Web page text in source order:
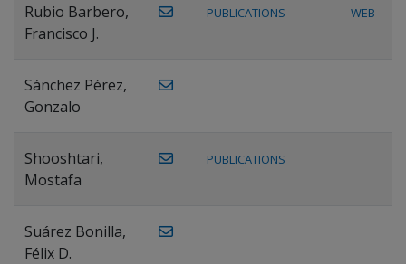
Rubio Barbero,
Francisco J.
PUBLICATIONS WEB
Sánchez Pérez,
Gonzalo
Shooshtari,
Mostafa
PUBLICATIONS
Suárez Bonilla,
Félix D.